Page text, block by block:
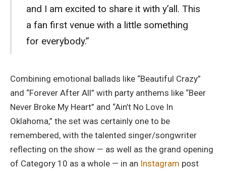
and I am excited to share it with y’all. This
a fan first venue with a little something
for everybody.”
Combining emotional ballads like “Beautiful Crazy”
and “Forever After All” with party anthems like “Beer
Never Broke My Heart” and “Ain’t No Love In
Oklahoma,” the set was certainly one to be
remembered, with the talented singer/songwriter
reflecting on the show — as well as the grand opening
of Category 10 as a whole — in an Instagram post